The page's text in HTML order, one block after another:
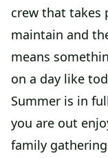
crew that takes
maintain and
means
on a day like
Summer is in
you are out
family